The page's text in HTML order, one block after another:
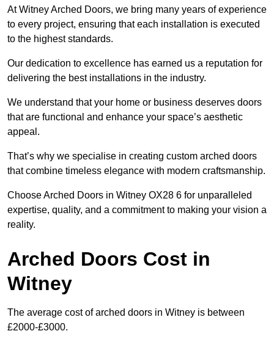
At Witney Arched Doors, we bring many years of experience
to every project, ensuring that each installation is executed
to the highest standards.
Our dedication to excellence has earned us a reputation for
delivering the best installations in the industry.
We understand that your home or business deserves doors
that are functional and enhance your space’s aesthetic
appeal.
That’s why we specialise in creating custom arched doors
that combine timeless elegance with modern craftsmanship.
Choose Arched Doors in Witney OX28 6 for unparalleled
expertise, quality, and a commitment to making your vision a
reality.
Arched Doors Cost in
Witney
The average cost of arched doors in Witney is between
£2000-£3000.